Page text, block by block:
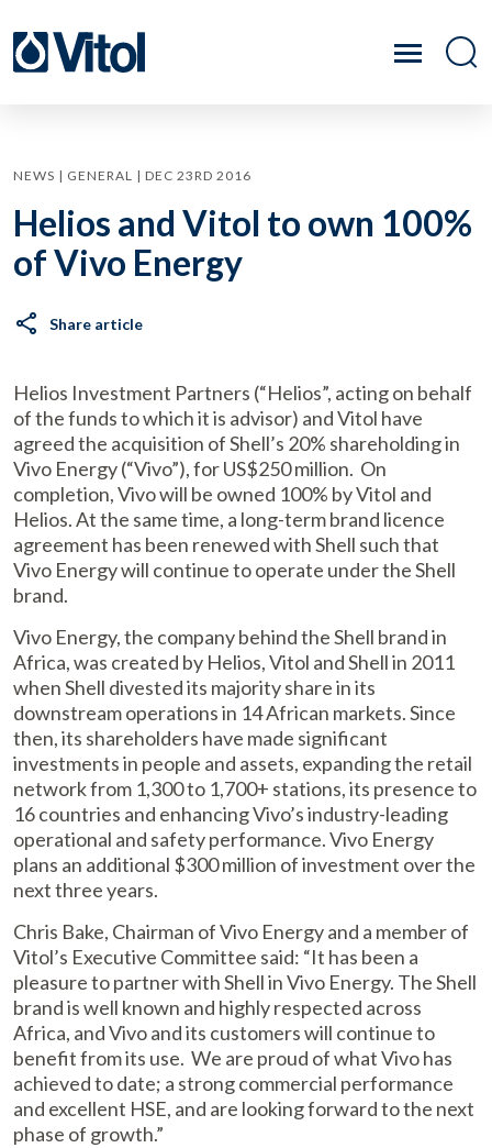
NEWS | GENERAL | DEC 23RD 2016
Helios and Vitol to own 100%
of Vivo Energy
Share article
Helios Investment Partners (“Helios”, acting on behalf
of the funds to which it is advisor) and Vitol have
agreed the acquisition of Shell’s 20% shareholding in
Vivo Energy (“Vivo”), for US$250 million. On
completion, Vivo will be owned 100% by Vitol and
Helios. At the same time, a long-term brand licence
agreement has been renewed with Shell such that
Vivo Energy will continue to operate under the Shell
brand.
Vivo Energy, the company behind the Shell brand in
Africa, was created by Helios, Vitol and Shell in 2011
when Shell divested its majority share in its
downstream operations in 14 African markets. Since
then, its shareholders have made significant
investments in people and assets, expanding the retail
network from 1,300 to 1,700+ stations, its presence to
16 countries and enhancing Vivo’s industry-leading
operational and safety performance. Vivo Energy
plans an additional $300 million of investment over the
next three years.
Chris Bake, Chairman of Vivo Energy and a member of
Vitol’s Executive Committee said: “It has been a
pleasure to partner with Shell in Vivo Energy. The Shell
brand is well known and highly respected across
Africa, and Vivo and its customers will continue to
benefit from its use. We are proud of what Vivo has
achieved to date; a strong commercial performance
and excellent HSE, and are looking forward to the next
phase of growth.”